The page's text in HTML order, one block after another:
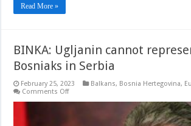
Read More »
BINKA: Ugljanin cannot
Bosniaks in Serbia
February 25, 2023 Balkans, Bosnia Hertegovina,
Comments Offon